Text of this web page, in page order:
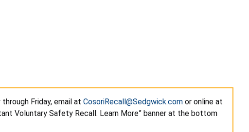
Friday, email at CosoriRecall@Sedgwick.com or online at
Voluntary Safety Recall. Learn More” banner at the bottom